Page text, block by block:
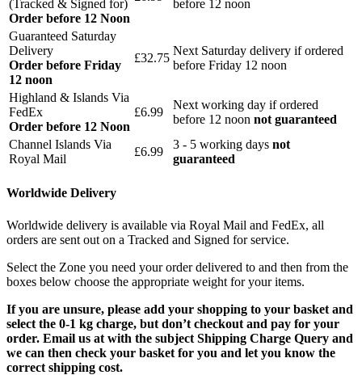
(Tracked & Signed for)
Order before 12 Noon
before 12 noon
Guaranteed Saturday
Delivery
Order before Friday
12 noon
£32.75
Next Saturday delivery if ordered
before Friday 12 noon
Highland & Islands Via
FedEx
Order before 12 Noon
£6.99
Next working day if ordered
before 12 noon not guaranteed
Channel Islands Via
Royal Mail
£6.99
3 - 5 working days not
guaranteed
Worldwide Delivery
Worldwide delivery is available via Royal Mail and FedEx, all
orders are sent out on a Tracked and Signed for service.
Select the Zone you need your order delivered to and then from the
boxes below choose the appropriate weight for your items.
If you are unsure, please add your shopping to your basket and
select the 0-1 kg charge, but don’t checkout and pay for your
order. Email us at with the subject Shipping Charge Query and
we can then check your basket for you and let you know the
correct shipping cost.